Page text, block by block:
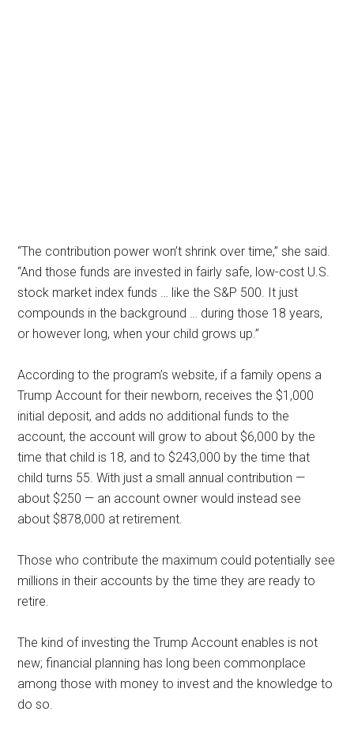
“The contribution power won’t shrink over time,” she said.
“And those funds are invested in fairly safe, low-cost U.S.
stock market index funds … like the S&P 500. It just
compounds in the background … during those 18 years,
or however long, when your child grows up.”
According to the program’s website, if a family opens a
Trump Account for their newborn, receives the $1,000
initial deposit, and adds no additional funds to the
account, the account will grow to about $6,000 by the
time that child is 18, and to $243,000 by the time that
child turns 55. With just a small annual contribution —
about $250 — an account owner would instead see
about $878,000 at retirement.
Those who contribute the maximum could potentially see
millions in their accounts by the time they are ready to
retire.
The kind of investing the Trump Account enables is not
new; financial planning has long been commonplace
among those with money to invest and the knowledge to
do so.